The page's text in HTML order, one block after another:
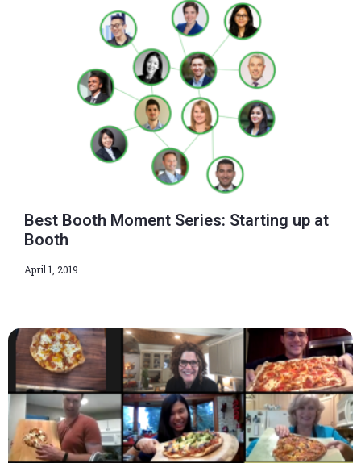
Best Booth Moment Series: Starting up at
Booth
April 1, 2019